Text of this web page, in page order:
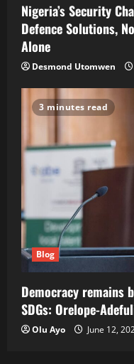
Nigeria’s Security
Defence Solutions,
Alone
Desmond Utomwen
3 minutes read
Blog
Democracy remains
SDGs: Orelope-
Olu Ayo June 12,